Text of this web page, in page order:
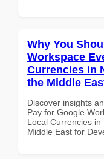
Why You
Workspace
Currencies in
the Middle
Discover insights
Pay for Google
Local Currencies in
Middle East for